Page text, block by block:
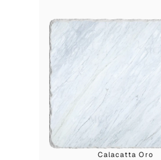
Calacatta Oro